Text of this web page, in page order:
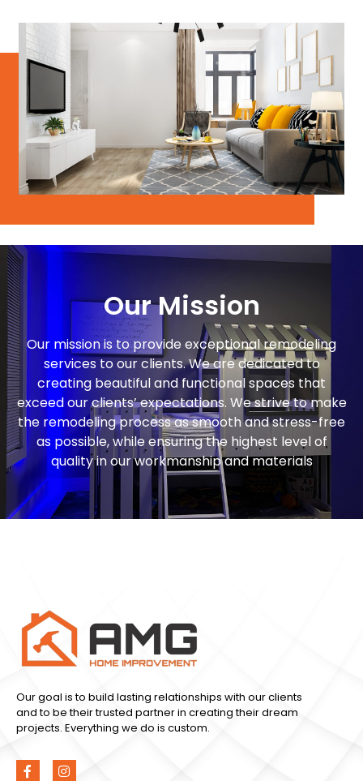
Our Mission
Our mission is to provide exceptional remodeling
services to our clients. We are dedicated to
creating beautiful and functional spaces that
exceed our clients’ expectations. We strive to make
the remodeling process as smooth and stress-free
as possible, while ensuring the highest level of
quality in our workmanship and materials
Our goal is to build lasting relationships with our clients
and to be their trusted partner in creating their dream
projects. Everything we do is custom.